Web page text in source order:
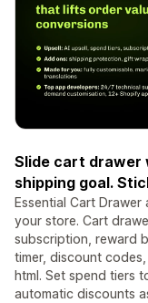
Slide cart drawer
shipping goal.
Essential Cart
your store. Cart
subscription, reward
timer, discount
html. Set spend tiers
automatic discounts